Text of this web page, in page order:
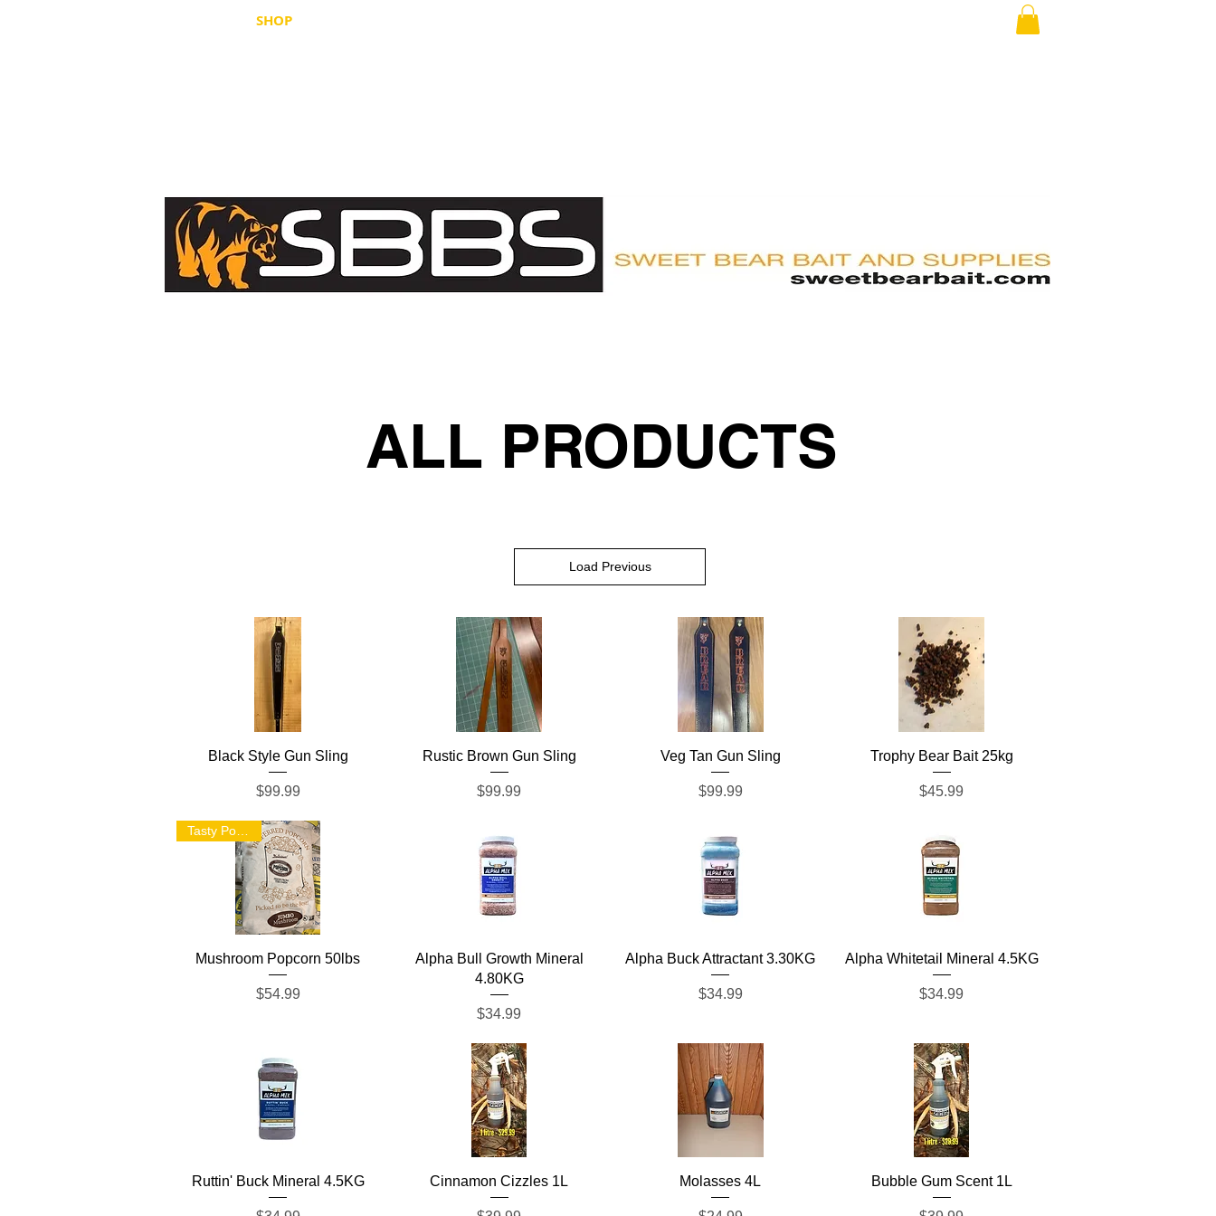
SHOP
ALL PRODUCTS
Load Previous
Quick View
Black Style Gun Sling
Price
$99.99
Quick View
Rustic Brown Gun Sling
Price
$99.99
Quick View
Veg Tan Gun Sling
Price
$99.99
Quick View
Trophy Bear Bait 25kg
Price
$45.99
Quick View
Mushroom Popcorn 50lbs
Price
$54.99
Quick View
Alpha Bull Growth Mineral
4.80KG
Price
$34.99
Quick View
Alpha Buck Attractant 3.30KG
Price
$34.99
Quick View
Alpha Whitetail Mineral 4.5KG
Price
$34.99
Quick View
Ruttin' Buck Mineral 4.5KG Quick View
Cinnamon Cizzles 1L Quick View
Molasses 4L Quick View
Bubble Gum Scent 1L